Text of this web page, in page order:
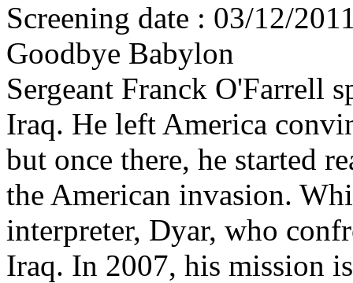
Screening date : 03/12/
Goodbye Babylon
Sergeant Franck O'Farrell
Iraq. He left America
but once there, he started
the American invasion.
interpreter, Dyar, who
Iraq. In 2007, his mission